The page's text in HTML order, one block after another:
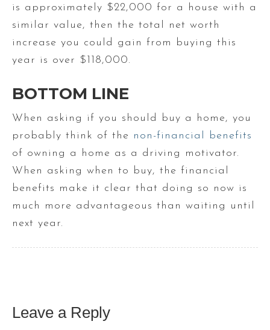
is approximately $22,000 for a house with a
similar value, then the total net worth
increase you could gain from buying this
year is over $118,000.
BOTTOM LINE
When asking if you should buy a home, you
probably think of the non-financial benefits
of owning a home as a driving motivator.
When asking when to buy, the financial
benefits make it clear that doing so now is
much more advantageous than waiting until
next year.
Leave a Reply